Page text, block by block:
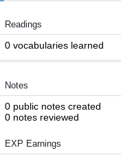
Readings
0 vocabularies learned
Notes
0 public notes created
0 notes reviewed
EXP Earnings